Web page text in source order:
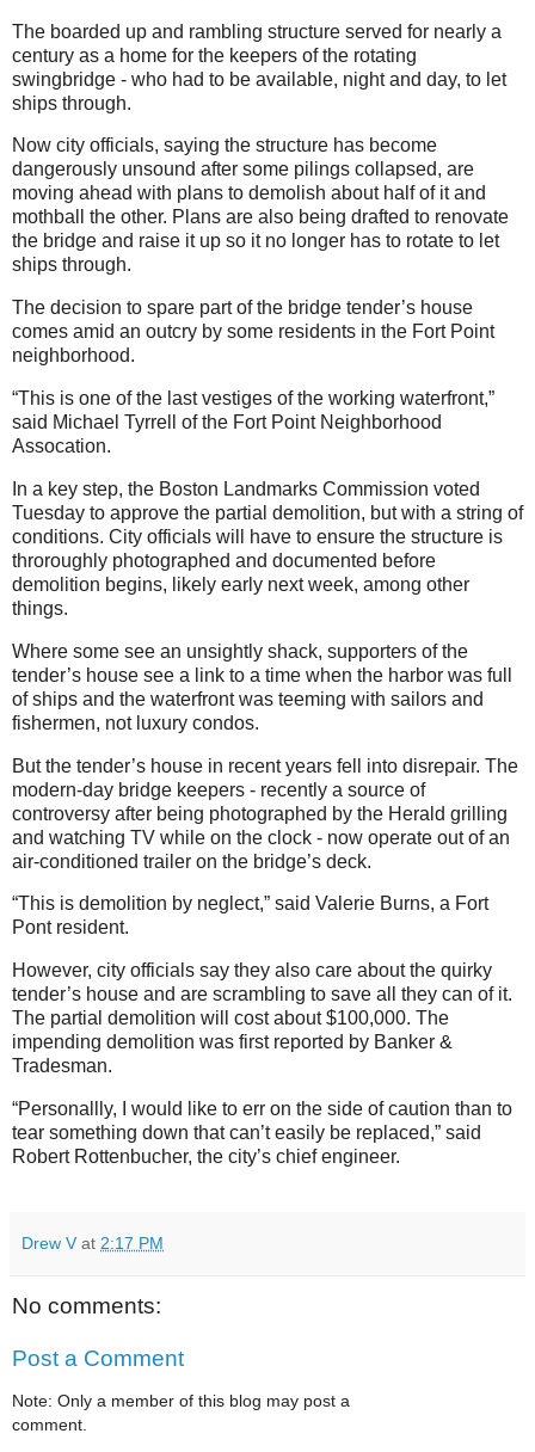
The boarded up and rambling structure served for nearly a
century as a home for the keepers of the rotating
swingbridge - who had to be available, night and day, to let
ships through.
Now city officials, saying the structure has become
dangerously unsound after some pilings collapsed, are
moving ahead with plans to demolish about half of it and
mothball the other. Plans are also being drafted to renovate
the bridge and raise it up so it no longer has to rotate to let
ships through.
The decision to spare part of the bridge tender’s house
comes amid an outcry by some residents in the Fort Point
neighborhood.
“This is one of the last vestiges of the working waterfront,”
said Michael Tyrrell of the Fort Point Neighborhood
Assocation.
In a key step, the Boston Landmarks Commission voted
Tuesday to approve the partial demolition, but with a string of
conditions. City officials will have to ensure the structure is
throroughly photographed and documented before
demolition begins, likely early next week, among other
things.
Where some see an unsightly shack, supporters of the
tender’s house see a link to a time when the harbor was full
of ships and the waterfront was teeming with sailors and
fishermen, not luxury condos.
But the tender’s house in recent years fell into disrepair. The
modern-day bridge keepers - recently a source of
controversy after being photographed by the Herald grilling
and watching TV while on the clock - now operate out of an
air-conditioned trailer on the bridge’s deck.
“This is demolition by neglect,” said Valerie Burns, a Fort
Pont resident.
However, city officials say they also care about the quirky
tender’s house and are scrambling to save all they can of it.
The partial demolition will cost about $100,000. The
impending demolition was first reported by Banker &
Tradesman.
“Personallly, I would like to err on the side of caution than to
tear something down that can’t easily be replaced,” said
Robert Rottenbucher, the city’s chief engineer.
Drew V at 2:17 PM
No comments:
Post a Comment
Note: Only a member of this blog may post a
comment.